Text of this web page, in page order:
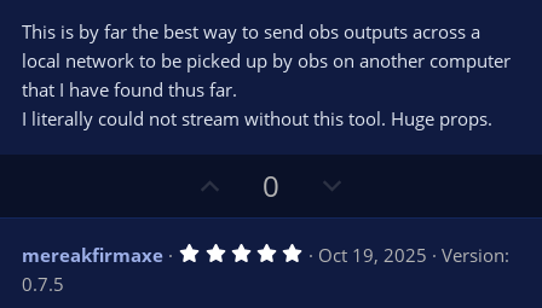
e o
t
s
t
a
s
This is by far the best way to send obs outputs across a
local network to be picked up by obs on another computer
that I have found thus far.
I literally could not stream without this tool. Huge props.
p
v
o
0
o
w
n
mereakfirmaxe 5 Oct 19, 2025
Version:
0.7.5